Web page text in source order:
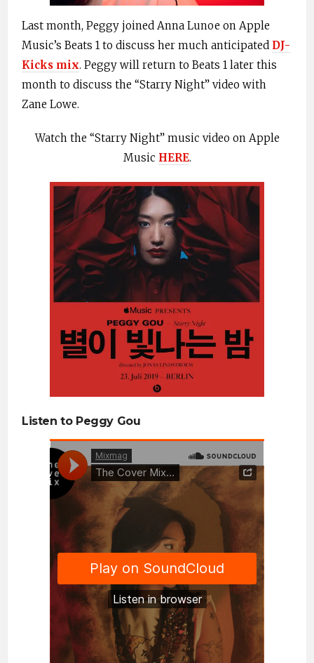
Last month, Peggy joined Anna Lunoe on Apple
Music’s Beats 1 to discuss her much anticipated DJ-
Kicks mix. Peggy will return to Beats 1 later this
month to discuss the “Starry Night” video with
Zane Lowe.
Watch the “Starry Night” music video on Apple
Music HERE.
Listen to Peggy Gou